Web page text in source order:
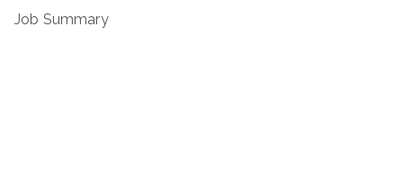
Job Summary